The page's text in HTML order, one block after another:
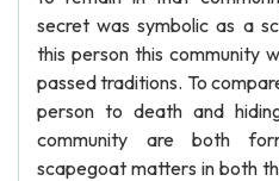
secret was symbolic as a
this person this community
passed traditions. To
person to death and
community are both
scapegoat matters in both